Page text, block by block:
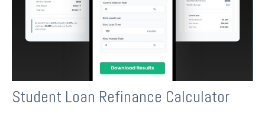
Student Loan Refinance Calculator